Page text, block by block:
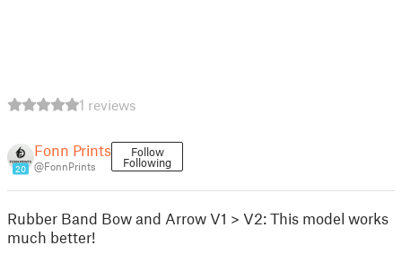
1 reviews
20
Fonn Prints
@FonnPrints
Follow
Following
Rubber Band Bow and Arrow V1 > V2: This model works
much better!